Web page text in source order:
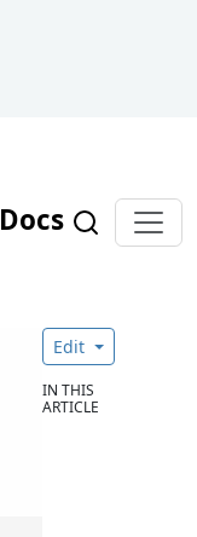
Docs
Edit
IN THIS
ARTICLE